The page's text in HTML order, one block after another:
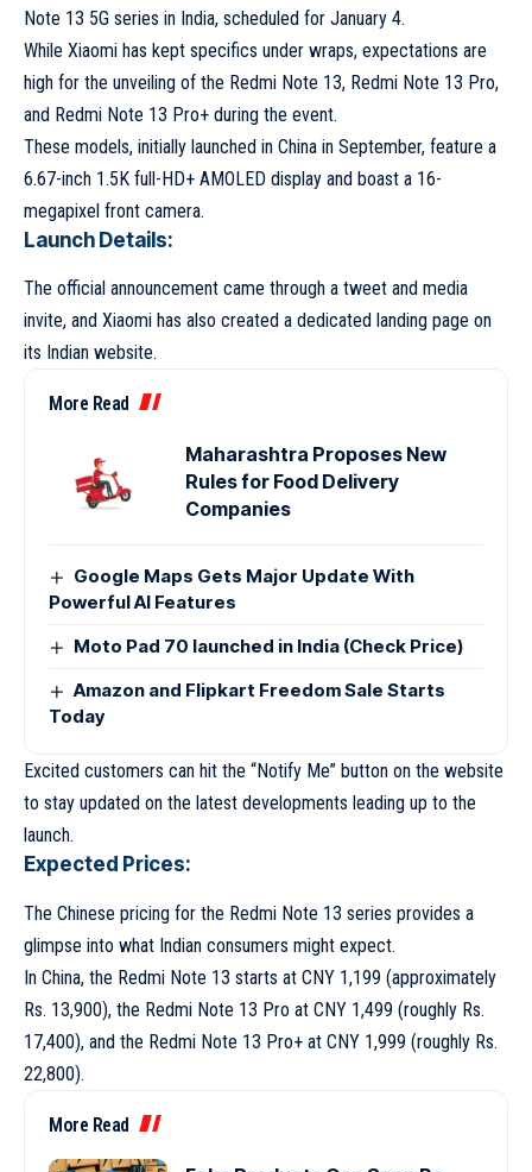
Note 13 5G series in India, scheduled for January 4.
While Xiaomi has kept specifics under wraps, expectations are
high for the unveiling of the Redmi Note 13, Redmi Note 13 Pro,
and Redmi Note 13 Pro+ during the event.
These models, initially launched in China in September, feature a
6.67-inch 1.5K full-HD+ AMOLED display and boast a 16-
megapixel front camera.
Launch Details:
The official announcement came through a tweet and media
invite, and Xiaomi has also created a dedicated landing page on
its Indian website.
More Read
Maharashtra Proposes New
Rules for Food Delivery
Companies
Google Maps Gets Major Update With
Powerful AI Features
Moto Pad 70 launched in India (Check Price)
Amazon and Flipkart Freedom Sale Starts
Today
Excited customers can hit the “Notify Me” button on the website
to stay updated on the latest developments leading up to the
launch.
Expected Prices:
The Chinese pricing for the Redmi Note 13 series provides a
glimpse into what Indian consumers might expect.
In China, the Redmi Note 13 starts at CNY 1,199 (approximately
Rs. 13,900), the Redmi Note 13 Pro at CNY 1,499 (roughly Rs.
17,400), and the Redmi Note 13 Pro+ at CNY 1,999 (roughly Rs.
22,800).
More Read